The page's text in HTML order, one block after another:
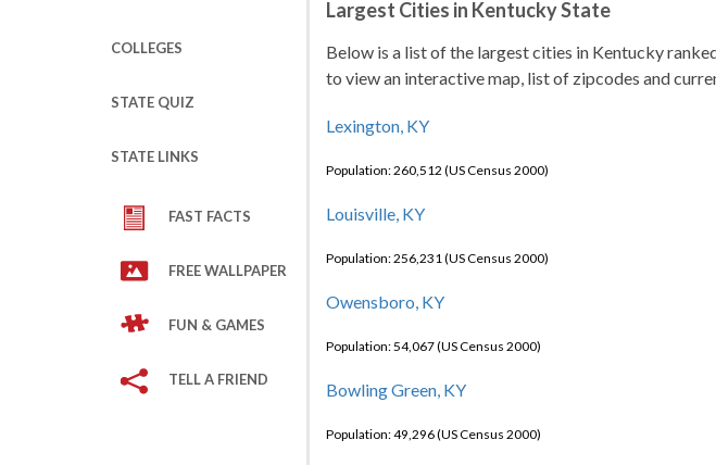
COLLEGES
STATE QUIZ
STATE LINKS
FAST FACTS
FREE WALLPAPER
FUN & GAMES
TELL A FRIEND
Largest Cities in Kentucky State
Below is a list of the largest cities in Kentucky
to view an interactive map, list of zipcodes and
Lexington, KY
Population: 260,512 (US Census 2000)
Louisville, KY
Population: 256,231 (US Census 2000)
Owensboro, KY
Population: 54,067 (US Census 2000)
Bowling Green, KY
Population: 49,296 (US Census 2000)